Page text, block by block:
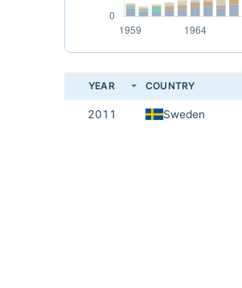
YEAR COUNTRY
2011 Sweden